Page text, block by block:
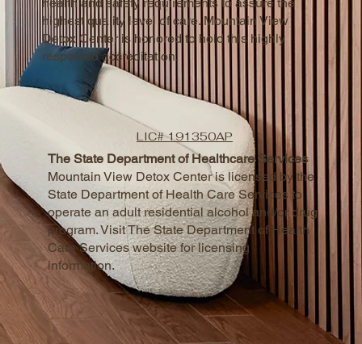
highest quality level of care. Mountain View
Detox Center is honored to hold this highly
respected accreditation.
The State Department of Healthcare Services
Mountain View Detox Center is licensed by the
State Department of Health Care Services to
operate an adult residential alcohol and/or drug
program. Visit The State Department of Health
Care Services website for licensing
information.
LIC# 191350AP